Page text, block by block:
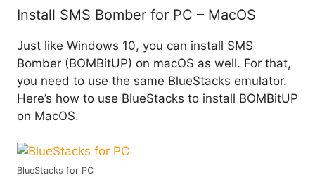
Install SMS Bomber for PC – MacOS
Just like Windows 10, you can install SMS
Bomber (BOMBitUP) on macOS as well. For that,
you need to use the same BlueStacks emulator.
Here’s how to use BlueStacks to install BOMBitUP
on MacOS.
BlueStacks for PC